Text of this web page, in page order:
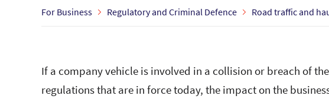
For Business Regulatory and Criminal Defence Road traffic and
If a company vehicle is involved in a collision or breach of
regulations that are in force today, the impact on the